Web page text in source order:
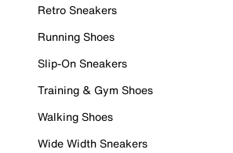
Retro Sneakers
Running Shoes
Slip-On Sneakers
Training & Gym Shoes
Walking Shoes
Wide Width Sneakers